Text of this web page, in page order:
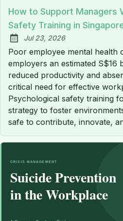
How to Support Managers
Safety Training in
Published:
Jul 23, 2026
Poor employee mental health
employers an estimated S$16
reduced productivity and
critical need for effective
Psychological safety training
strategy to foster
safe to contribute, innovate,